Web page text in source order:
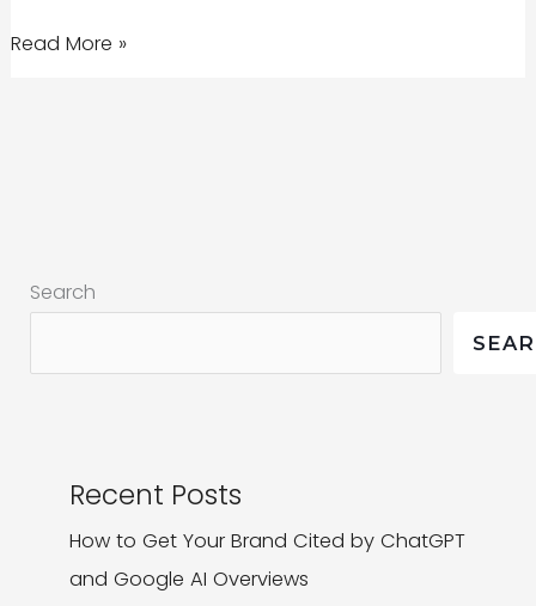
Lifestyle
Read More »
Search
Recent Posts
How to Get Your Brand Cited by ChatGPT
and Google AI Overviews